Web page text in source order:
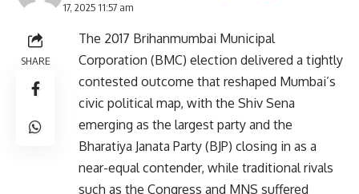
17, 2025 11:57 am
SHARE
The 2017 Brihanmumbai Municipal
Corporation (BMC) election delivered a tightly
contested outcome that reshaped Mumbai’s
civic political map, with the Shiv Sena
emerging as the largest party and the
Bharatiya Janata Party (BJP) closing in as a
near-equal contender, while traditional rivals
such as the Congress and MNS suffered